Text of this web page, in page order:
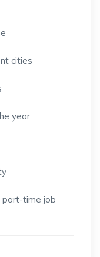
cities
year
part-time job